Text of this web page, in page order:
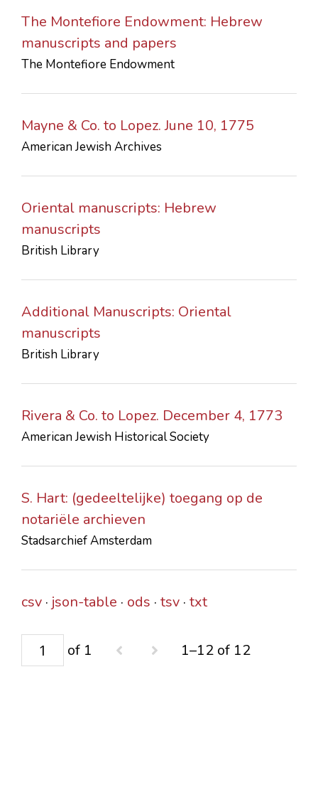
The Montefiore Endowment: Hebrew
manuscripts and papers
The Montefiore Endowment
Mayne & Co. to Lopez. June 10, 1775
American Jewish Archives
Oriental manuscripts: Hebrew
manuscripts
British Library
Additional Manuscripts: Oriental
manuscripts
British Library
Rivera & Co. to Lopez. December 4, 1773
American Jewish Historical Society
S. Hart: (gedeeltelijke) toegang op de
notariële archieven
Stadsarchief Amsterdam
csv json-table ods tsv txt
of 1 1–12 of 12